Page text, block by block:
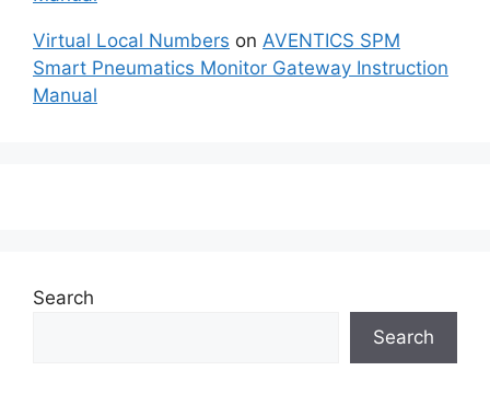
Virtual Local Numbers on AVENTICS SPM
Smart Pneumatics Monitor Gateway Instruction
Manual
Search
Search